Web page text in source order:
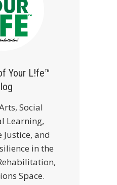
Your L!fe™
Social
Learning,
Justice, and
in the
Space.